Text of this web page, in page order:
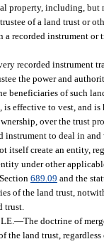
property, including,
of a land trust or
a recorded instrument
recorded instrument
the power and
beneficiaries of such
effective to vest, and
over the trust
instrument to deal in
itself create an entity,
under other
689.09 and the
of the land trust,
trust.
—The doctrine of
land trust,